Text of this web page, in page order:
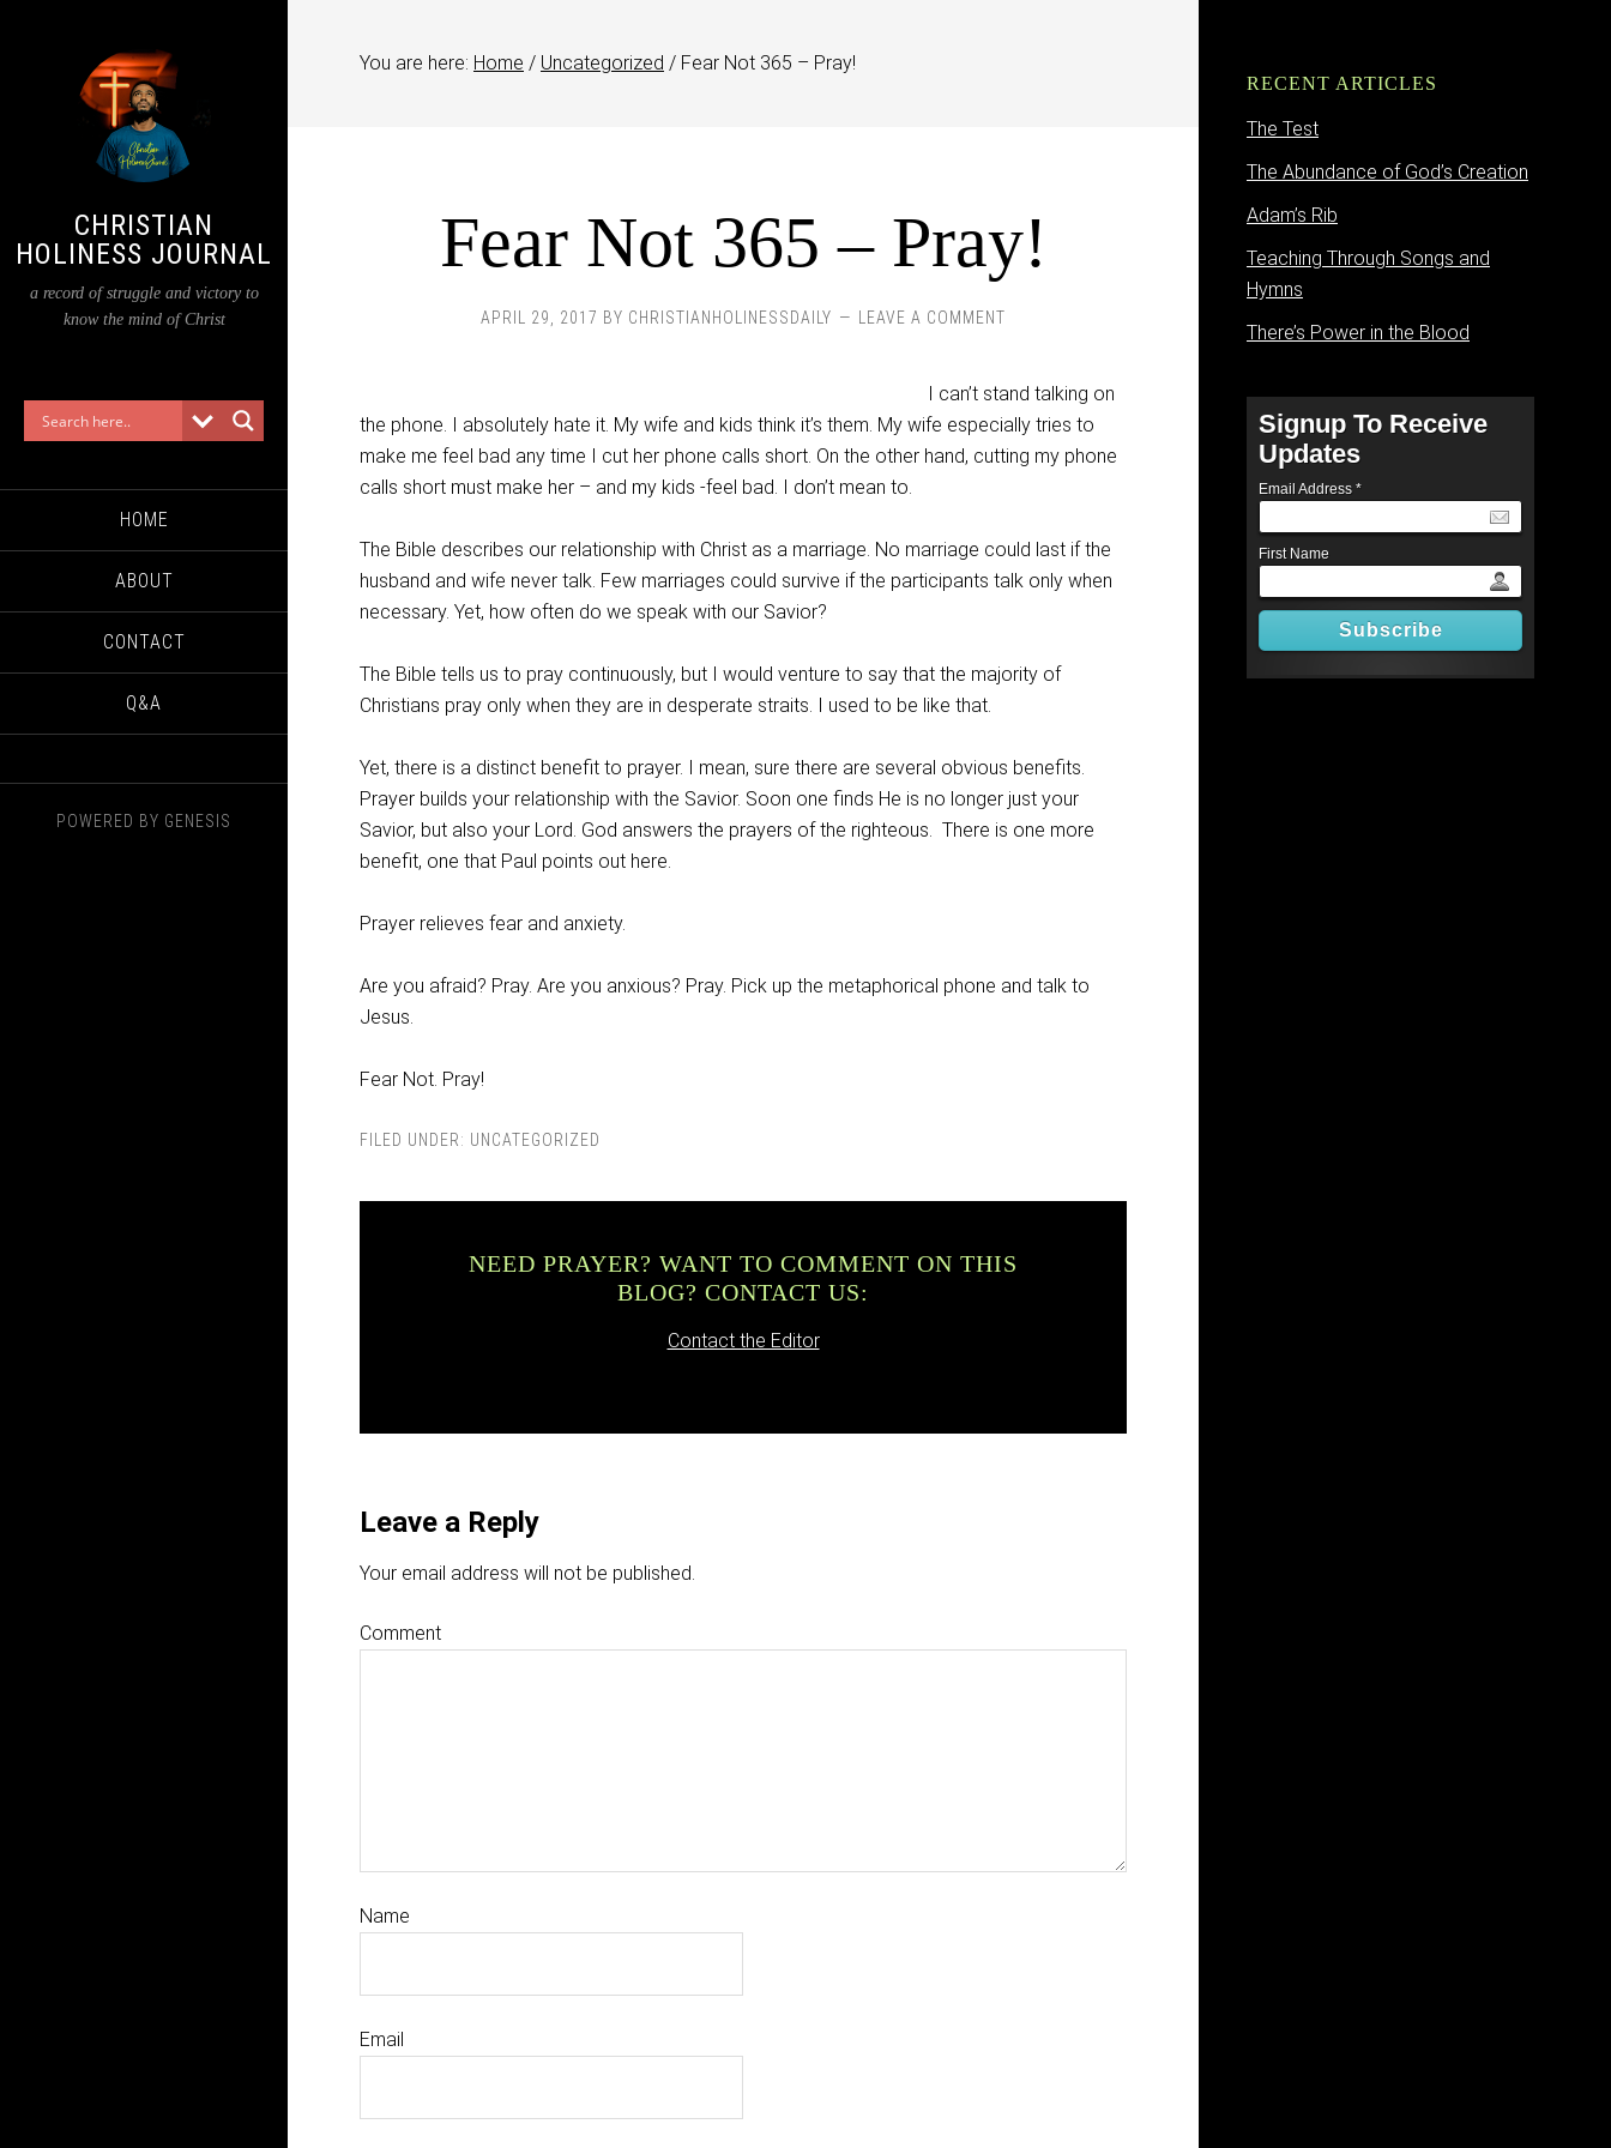
CHRISTIAN
HOLINESS JOURNAL
a record of struggle and victory to
know the mind of Christ
HOME
ABOUT
CONTACT
Q&A
POWERED BY GENESIS
You are here: Home / Uncategorized / Fear Not 365 – Pray!
Fear Not 365 – Pray!
APRIL 29, 2017 BY CHRISTIANHOLINESSDAILY LEAVE A COMMENT
I can’t stand talking on
the phone. I absolutely hate it. My wife and kids think it’s them. My wife especially tries to
make me feel bad any time I cut her phone calls short. On the other hand, cutting my phone
calls short must make her – and my kids -feel bad. I don’t mean to.
The Bible describes our relationship with Christ as a marriage. No marriage could last if the
husband and wife never talk. Few marriages could survive if the participants talk only when
necessary. Yet, how often do we speak with our Savior?
The Bible tells us to pray continuously, but I would venture to say that the majority of
Christians pray only when they are in desperate straits. I used to be like that.
Yet, there is a distinct benefit to prayer. I mean, sure there are several obvious benefits.
Prayer builds your relationship with the Savior. Soon one finds He is no longer just your
Savior, but also your Lord. God answers the prayers of the righteous. There is one more
benefit, one that Paul points out here.
Prayer relieves fear and anxiety.
Are you afraid? Pray. Are you anxious? Pray. Pick up the metaphorical phone and talk to
Jesus.
Fear Not. Pray!
FILED UNDER: UNCATEGORIZED
NEED PRAYER? WANT TO COMMENT ON THIS
BLOG? CONTACT US:
Contact the Editor
Leave a Reply
Your email address will not be published.
Comment
Name
Email
RECENT ARTICLES
The Test
The Abundance of God’s Creation
Adam’s Rib
Teaching Through Songs and
Hymns
There’s Power in the Blood
Signup To Receive
Updates
Email Address *
First Name